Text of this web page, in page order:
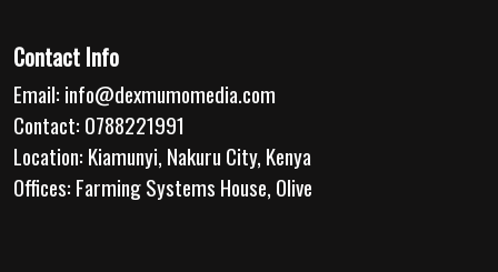
Contact Info
Email: info@dexmumomedia.com
Contact: 0788221991
Location: Kiamunyi, Nakuru City, Kenya
Offices: Farming Systems House, Olive